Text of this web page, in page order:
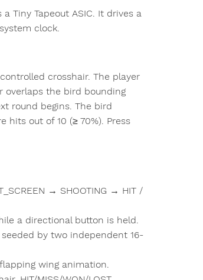
Tiny Tapeout ASIC. It drives a
clock.
crosshair. The player
overlaps the bird bounding
round begins. The bird
out of 10 (≥ 70%). Press
→ SHOOTING → HIT /
a directional button is held.
by two independent 16-
wing animation.